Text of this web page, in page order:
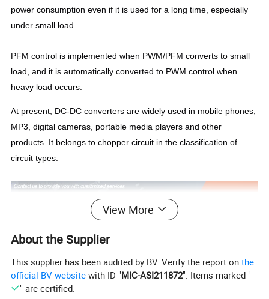
power consumption even if it is used for a long time, especially
under small load.
PFM control is implemented when PWM/PFM converts to small
load, and it is automatically converted to PWM control when
heavy load occurs.
At present, DC-DC converters are widely used in mobile phones,
MP3, digital cameras, portable media players and other
products. It belongs to chopper circuit in the classification of
circuit types.
View More
About the Supplier
This supplier has been audited by BV. Verify the report onthe
official BV website with ID "MIC-ASI211872". Items marked "
" are certified.